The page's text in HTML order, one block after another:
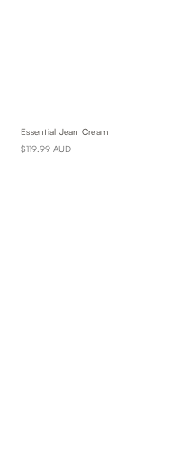
Essential Jean Cream
$119.99 AUD